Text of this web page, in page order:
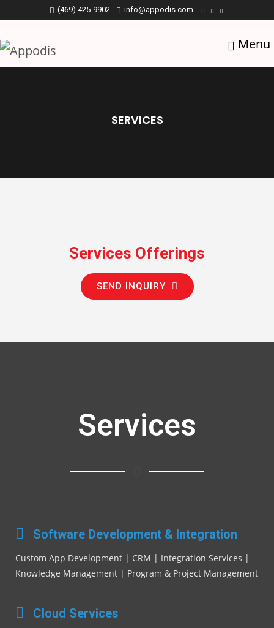
(469) 425-9902 info@appodis.com
Menu
SERVICES
Services Offerings
SEND INQUIRY
Services
Software Development & Integration
Custom App Development | CRM | Integration Services |
Knowledge Management | Program & Project Management
Cloud Services